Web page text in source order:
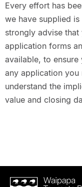
Every effort has
we have supplied
strongly advise
application forms
available, to
any application you
understand the
value and closing
Waipapa